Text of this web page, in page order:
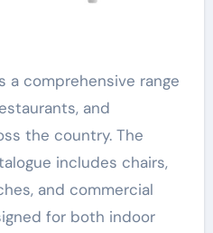
a comprehensive range
and
the country. The
includes chairs,
and commercial
for both indoor